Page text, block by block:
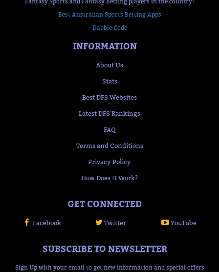
Best Australian Sports Betting Apps
Dabble Code
INFORMATION
About Us
Stats
Best DFS Websites
Latest DFS Rankings
FAQ
Terms and Conditions
Privacy Policy
How Does It Work?
GET CONNECTED
Facebook Twitter YouTube
SUBSCRIBE TO NEWSLETTER
Sign Up with your email to get new information and special offers